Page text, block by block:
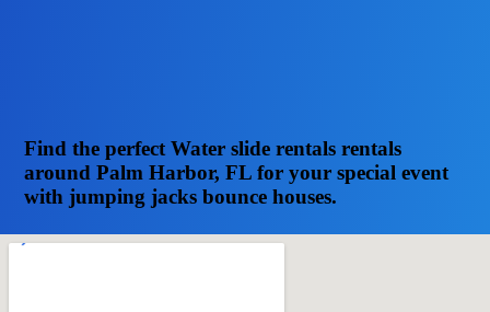
Find the perfect Water slide rentals rentals
around Palm Harbor, FL for your special event
with jumping jacks bounce houses.